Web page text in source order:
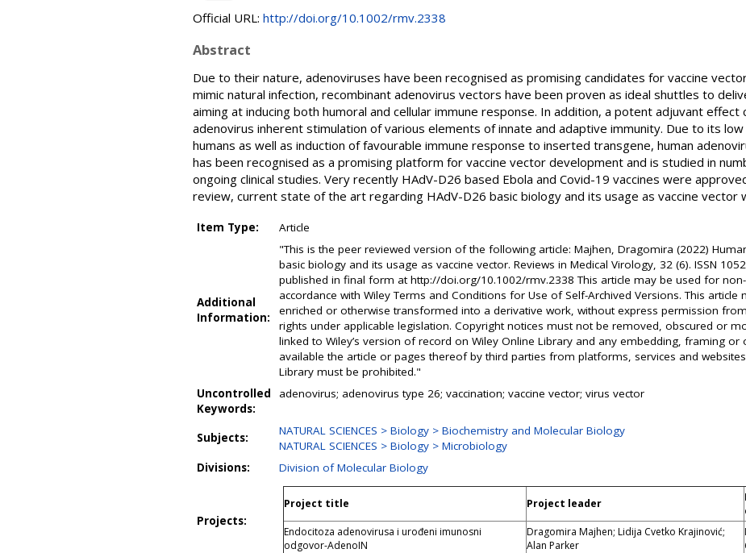
Official URL: http://doi.org/10.1002/rmv.2338
Abstract
Due to their nature, adenoviruses have been recognised as promising candidates for vaccine
mimic natural infection, recombinant adenovirus vectors have been proven as ideal shuttles to
aiming at inducing both humoral and cellular immune response. In addition, a potent adjuvant
adenovirus inherent stimulation of various elements of innate and adaptive immunity. Due to its
humans as well as induction of favourable immune response to inserted transgene, human
has been recognised as a promising platform for vaccine vector development and is studied in
ongoing clinical studies. Very recently HAdV-D26 based Ebola and Covid-19 vaccines were
review, current state of the art regarding HAdV-D26 basic biology and its usage as vaccine vector
Item Type: Article
Additional
Information:
"This is the peer reviewed version of the following article: Majhen, Dragomira (2022)
basic biology and its usage as vaccine vector. Reviews in Medical Virology, 32 (6). ISSN
published in final form at http://doi.org/10.1002/rmv.2338 This article may be used for
accordance with Wiley Terms and Conditions for Use of Self-Archived Versions. This article
enriched or otherwise transformed into a derivative work, without express permission
rights under applicable legislation. Copyright notices must not be removed, obscured or
linked to Wiley’s version of record on Wiley Online Library and any embedding, framing or
available the article or pages thereof by third parties from platforms, services and
Library must be prohibited."
Uncontrolled
Keywords:
adenovirus; adenovirus type 26; vaccination; vaccine vector; virus vector
Subjects:
NATURAL SCIENCES > Biology > Biochemistry and Molecular Biology
NATURAL SCIENCES > Biology > Microbiology
Divisions:
Division of Molecular Biology
Projects:
Project title Project leader
Endocitoza adenovirusa i urođeni imunosni
odgovor-AdenoIN
Dragomira Majhen; Lidija Cvetko Krajinović;
Alan Parker